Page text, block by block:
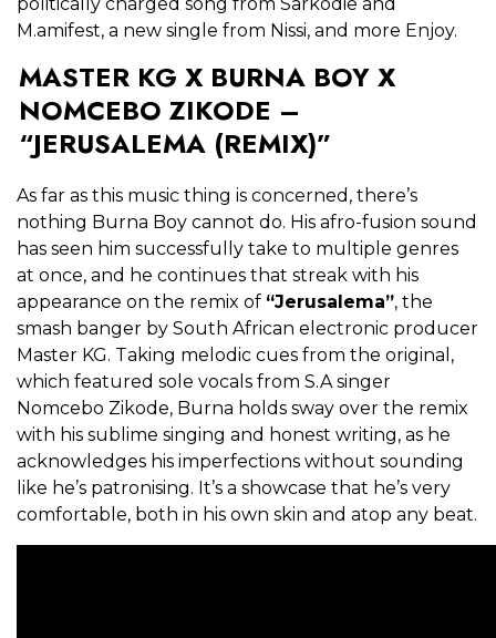
M.amifest, a new single from Nissi, and more Enjoy.
MASTER KG X BURNA BOY X
NOMCEBO ZIKODE –
“JERUSALEMA (REMIX)”
As far as this music thing is concerned, there’s
nothing Burna Boy cannot do. His afro-fusion sound
has seen him successfully take to multiple genres
at once, and he continues that streak with his
appearance on the remix of “Jerusalema”, the
smash banger by South African electronic producer
Master KG. Taking melodic cues from the original,
which featured sole vocals from S.A singer
Nomcebo Zikode, Burna holds sway over the remix
with his sublime singing and honest writing, as he
acknowledges his imperfections without sounding
like he’s patronising. It’s a showcase that he’s very
comfortable, both in his own skin and atop any beat.